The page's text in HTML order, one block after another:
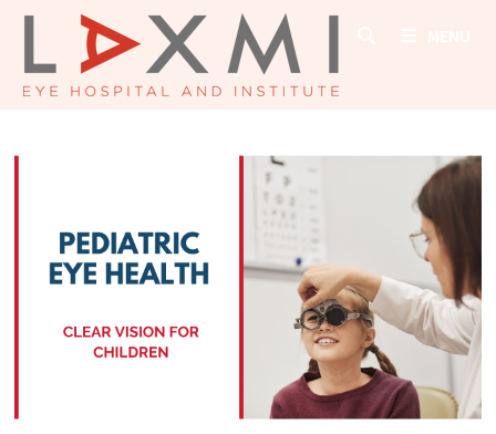
Skip
content